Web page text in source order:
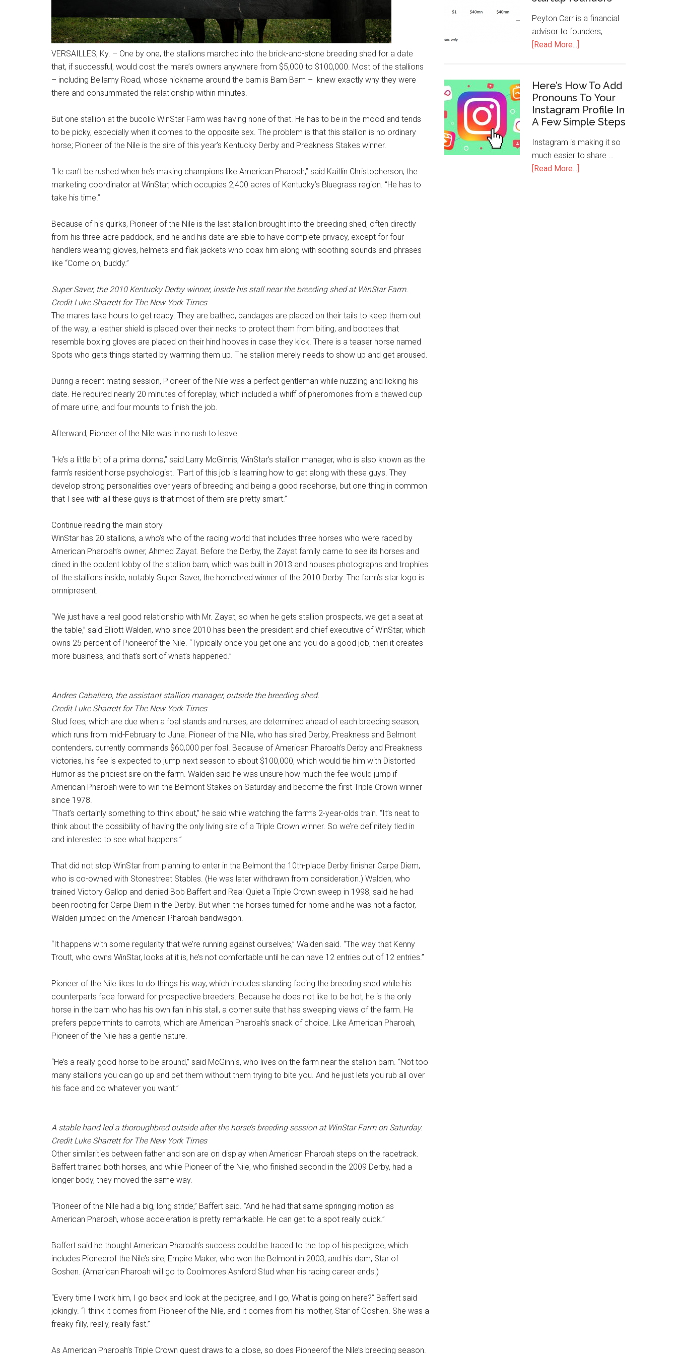
VERSAILLES, Ky. – One by one, the stallions marched into the brick-and-stone breeding shed for a date
that, if successful, would cost the mare’s owners anywhere from $5,000 to $100,000. Most of the stallions
– including Bellamy Road, whose nickname around the barn is Bam Bam – knew exactly why they were
there and consummated the relationship within minutes.
But one stallion at the bucolic WinStar Farm was having none of that. He has to be in the mood and tends
to be picky, especially when it comes to the opposite sex. The problem is that this stallion is no ordinary
horse; Pioneer of the Nile is the sire of this year’s Kentucky Derby and Preakness Stakes winner.
“He can’t be rushed when he’s making champions like American Pharoah,” said Kaitlin Christopherson, the
marketing coordinator at WinStar, which occupies 2,400 acres of Kentucky’s Bluegrass region. “He has to
take his time.”
Because of his quirks, Pioneer of the Nile is the last stallion brought into the breeding shed, often directly
from his three-acre paddock, and he and his date are able to have complete privacy, except for four
handlers wearing gloves, helmets and flak jackets who coax him along with soothing sounds and phrases
like “Come on, buddy.”
Super Saver, the 2010 Kentucky Derby winner, inside his stall near the breeding shed at WinStar Farm.
CreditLuke Sharrett for The New York Times
The mares take hours to get ready. They are bathed, bandages are placed on their tails to keep them out
of the way, a leather shield is placed over their necks to protect them from biting, and bootees that
resemble boxing gloves are placed on their hind hooves in case they kick. There is a teaser horse named
Spots who gets things started by warming them up. The stallion merely needs to show up and get aroused.
During a recent mating session, Pioneer of the Nile was a perfect gentleman while nuzzling and licking his
date. He required nearly 20 minutes of foreplay, which included a whiff of pheromones from a thawed cup
of mare urine, and four mounts to finish the job.
Afterward, Pioneer of the Nile was in no rush to leave.
“He’s a little bit of a prima donna,” said Larry McGinnis, WinStar’s stallion manager, who is also known as the
farm’s resident horse psychologist. “Part of this job is learning how to get along with these guys. They
develop strong personalities over years of breeding and being a good racehorse, but one thing in common
that I see with all these guys is that most of them are pretty smart.”
Continue reading the main story
WinStar has 20 stallions, a who’s who of the racing world that includes three horses who were raced by
American Pharoah’s owner, Ahmed Zayat. Before the Derby, the Zayat family came to see its horses and
dined in the opulent lobby of the stallion barn, which was built in 2013 and houses photographs and trophies
of the stallions inside, notably Super Saver, the homebred winner of the 2010 Derby. The farm’s star logo is
omnipresent.
“We just have a real good relationship with Mr. Zayat, so when he gets stallion prospects, we get a seat at
the table,” said Elliott Walden, who since 2010 has been the president and chief executive of WinStar, which
owns 25 percent of Pioneerof the Nile. “Typically once you get one and you do a good job, then it creates
more business, and that’s sort of what’s happened.”
Andres Caballero, the assistant stallion manager, outside the breeding shed.
CreditLuke Sharrett for The New York Times
Stud fees, which are due when a foal stands and nurses, are determined ahead of each breeding season,
which runs from mid-February to June. Pioneer of the Nile, who has sired Derby, Preakness and Belmont
contenders, currently commands $60,000 per foal. Because of American Pharoah’s Derby and Preakness
victories, his fee is expected to jump next season to about $100,000, which would tie him with Distorted
Humor as the priciest sire on the farm. Walden said he was unsure how much the fee would jump if
American Pharoah were to win the Belmont Stakes on Saturday and become the first Triple Crown winner
since 1978.
“That’s certainly something to think about,” he said while watching the farm’s 2-year-olds train. “It’s neat to
think about the possibility of having the only living sire of a Triple Crown winner. So we’re definitely tied in
and interested to see what happens.”
That did not stop WinStar from planning to enter in the Belmont the 10th-place Derby finisher Carpe Diem,
who is co-owned with Stonestreet Stables. (He was later withdrawn from consideration.) Walden, who
trained Victory Gallop and denied Bob Baffert and Real Quiet a Triple Crown sweep in 1998, said he had
been rooting for Carpe Diem in the Derby. But when the horses turned for home and he was not a factor,
Walden jumped on the American Pharoah bandwagon.
“It happens with some regularity that we’re running against ourselves,” Walden said. “The way that Kenny
Troutt, who owns WinStar, looks at it is, he’s not comfortable until he can have 12 entries out of 12 entries.”
Pioneer of the Nile likes to do things his way, which includes standing facing the breeding shed while his
counterparts face forward for prospective breeders. Because he does not like to be hot, he is the only
horse in the barn who has his own fan in his stall, a corner suite that has sweeping views of the farm. He
prefers peppermints to carrots, which are American Pharoah’s snack of choice. Like American Pharoah,
Pioneer of the Nile has a gentle nature.
“He’s a really good horse to be around,” said McGinnis, who lives on the farm near the stallion barn. “Not too
many stallions you can go up and pet them without them trying to bite you. And he just lets you rub all over
his face and do whatever you want.”
A stable hand led a thoroughbred outside after the horse’s breeding session at WinStar Farm on Saturday.
CreditLuke Sharrett for The New York Times
Other similarities between father and son are on display when American Pharoah steps on the racetrack.
Baffert trained both horses, and while Pioneer of the Nile, who finished second in the 2009 Derby, had a
longer body, they moved the same way.
“Pioneer of the Nile had a big, long stride,” Baffert said. “And he had that same springing motion as
American Pharoah, whose acceleration is pretty remarkable. He can get to a spot really quick.”
Baffert said he thought American Pharoah’s success could be traced to the top of his pedigree, which
includes Pioneerof the Nile’s sire, Empire Maker, who won the Belmont in 2003, and his dam, Star of
Goshen. (American Pharoah will go to Coolmores Ashford Stud when his racing career ends.)
“Every time I work him, I go back and look at the pedigree, and I go, What is going on here?” Baffert said
jokingly. “I think it comes from Pioneer of the Nile, and it comes from his mother, Star of Goshen. She was a
freaky filly, really, really fast.”
As American Pharoah’s Triple Crown quest draws to a close, so does Pioneerof the Nile’s breeding season.
Peyton Carr is a financial
advisor to founders, …
[Read More...]
Here’s How To Add
Pronouns To Your
Instagram Profile In
A Few Simple Steps
Instagram is making it so
much easier to share …
[Read More...]